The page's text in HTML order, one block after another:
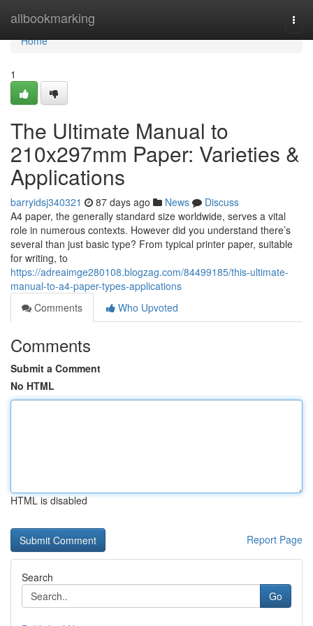
allbookmarking
Home
Home
1
The Ultimate Manual to
210x297mm Paper: Varieties &
Applications
barryidsj340321 87 days ago News
Discuss
A4 paper, the generally standard size worldwide, serves a vital
role in numerous contexts. However did you understand there’s
several than just basic type? From typical printer paper, suitable
for writing, to
https://adreaimge280108.blogzag.com/84499185/this-ultimate-
manual-to-a4-paper-types-applications
Comments
Who Upvoted
Comments
Submit a Comment
No HTML
HTML is disabled
Report Page
Search
Go